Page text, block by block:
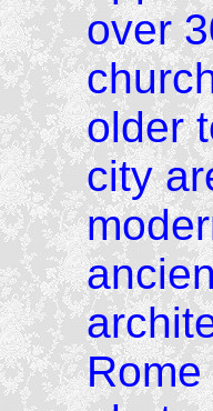
over
older
city